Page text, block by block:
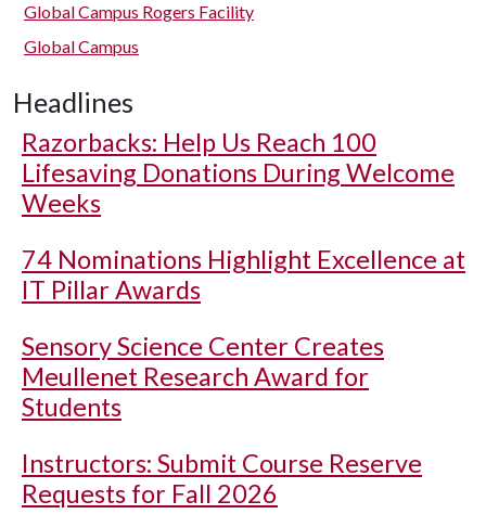
Global Campus Rogers Facility
Global Campus
Headlines
Razorbacks: Help Us Reach 100
Lifesaving Donations During Welcome
Weeks
74 Nominations Highlight Excellence at
IT Pillar Awards
Sensory Science Center Creates
Meullenet Research Award for
Students
Instructors: Submit Course Reserve
Requests for Fall 2026